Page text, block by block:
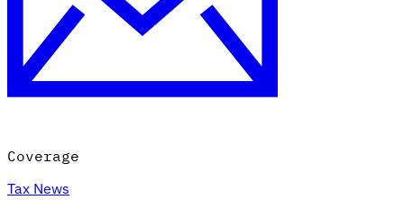
Coverage
Tax News